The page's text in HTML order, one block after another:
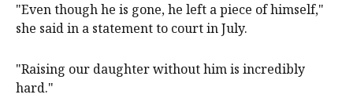
"Even though he is gone, he left a piece of himself,"
she said in a statement to court in July.
"Raising our daughter without him is incredibly
hard."